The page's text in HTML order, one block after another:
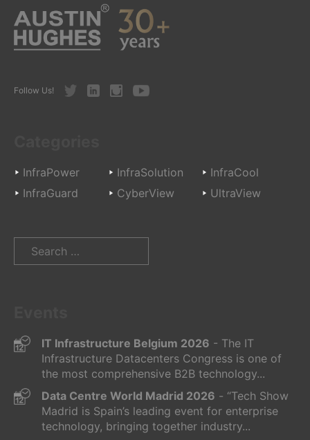
Follow Us! TwitterLinkedInInstagramYoutube
InfraPower InfraSolution
InfraCool
InfraGuard
CyberView UltraView
Search
IT Infrastructure Belgium 2026 - The IT
Infrastructure Datacenters Congress is one of
the most comprehensive B2B technology...
Data Centre World Madrid 2026 - “Tech Show
Madrid is Spain’s leading event for enterprise
technology, bringing together industry...